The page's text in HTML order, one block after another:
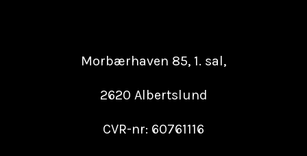
Morbærhaven 85, 1. sal,
2620 Albertslund
CVR-nr: 60761116